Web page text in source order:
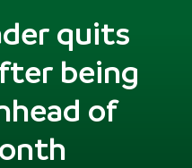
quits
being
of